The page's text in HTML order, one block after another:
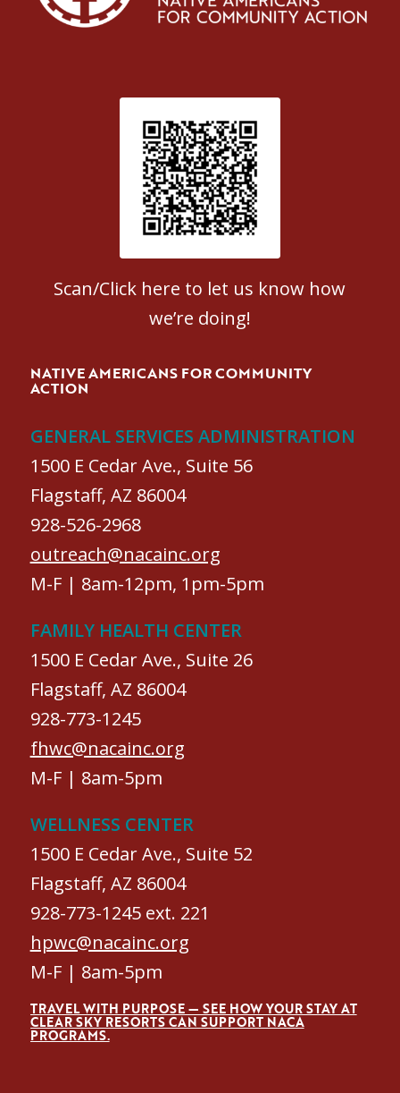
Patient Satisfaction survey
Scan/Click here to let us know how
we’re doing!
NATIVE AMERICANS FOR COMMUNITY
ACTION
GENERAL SERVICES ADMINISTRATION
1500 E Cedar Ave., Suite 56
Flagstaff, AZ 86004
928-526-2968
outreach@nacainc.org
M-F | 8am-12pm, 1pm-5pm
FAMILY HEALTH CENTER
1500 E Cedar Ave., Suite 26
Flagstaff, AZ 86004
928-773-1245
fhwc@nacainc.org
M-F | 8am-5pm
WELLNESS CENTER
1500 E Cedar Ave., Suite 52
Flagstaff, AZ 86004
928-773-1245 ext. 221
hpwc@nacainc.org
M-F | 8am-5pm
TRAVEL WITH PURPOSE — SEE HOW YOUR STAY AT
CLEAR SKY RESORTS CAN SUPPORT NACA
PROGRAMS.